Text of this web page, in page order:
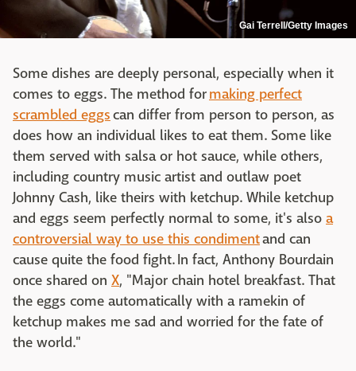
Gai Terrell/Getty Images
Some dishes are deeply personal, especially when it
comes to eggs. The method formaking perfect
scrambled eggscan differ from person to person, as
does how an individual likes to eat them. Some like
them served with salsa or hot sauce, while others,
including country music artist and outlaw poet
Johnny Cash, like theirs with ketchup. While ketchup
and eggs seem perfectly normal to some, it's also a
controversial way to use this condimentand can
cause quite the food fight. In fact, Anthony Bourdain
once shared on X, "Major chain hotel breakfast. That
the eggs come automatically with a ramekin of
ketchup makes me sad and worried for the fate of
the world."